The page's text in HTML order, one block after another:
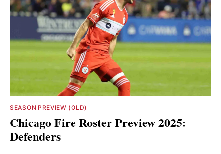
SEASON PREVIEW (OLD)
Chicago Fire Roster Preview 2025:
Defenders